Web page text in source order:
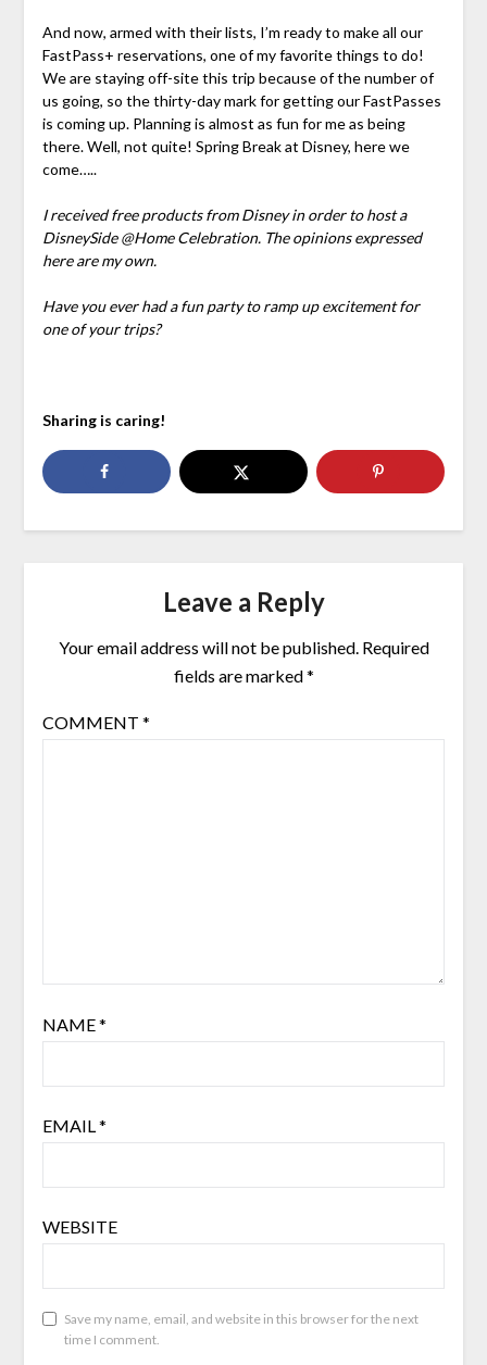
And now, armed with their lists, I’m ready to make all our
FastPass+ reservations, one of my favorite things to do!
We are staying off-site this trip because of the number of
us going, so the thirty-day mark for getting our FastPasses
is coming up. Planning is almost as fun for me as being
there. Well, not quite! Spring Break at Disney, here we
come…..
I received free products from Disney in order to host a
DisneySide @Home Celebration. The opinions expressed
here are my own.
Have you ever had a fun party to ramp up excitement for
one of your trips?
Sharing is caring!
Leave a Reply
Your email address will not be published. Required
fields are marked*
COMMENT *
NAME*
EMAIL*
WEBSITE
Save my name, email, and website in this browser for the next
time I comment.